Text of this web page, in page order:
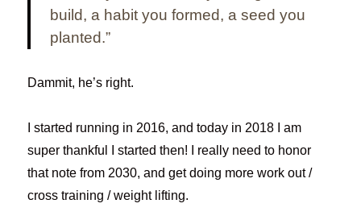
build, a habit you formed, a seed you
planted.”
Dammit, he’s right.
I started running in 2016, and today in 2018 I am
super thankful I started then! I really need to honor
that note from 2030, and get doing more work out /
cross training / weight lifting.